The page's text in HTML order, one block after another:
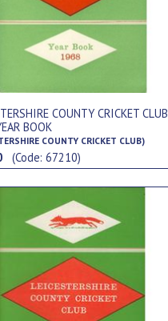
COUNTY CRICKET CLUB
BOOK
COUNTY CRICKET CLUB)
(Code: 67210)